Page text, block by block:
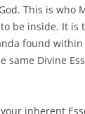
This is who
be inside. It is
found
same Divine
inherent